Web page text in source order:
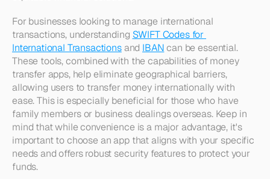
For businesses looking to manage international
transactions, understanding SWIFT Codes for
International Transactions and IBAN can be essential.
These tools, combined with the capabilities of money
transfer apps, help eliminate geographical barriers,
allowing users to transfer money internationally with
ease. This is especially beneficial for those who have
family members or business dealings overseas. Keep in
mind that while convenience is a major advantage, it's
important to choose an app that aligns with your specific
needs and offers robust security features to protect your
funds.